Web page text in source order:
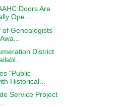
Doors Are
Ope...
of Genealogists
District
"Public
Historical...
Service Project